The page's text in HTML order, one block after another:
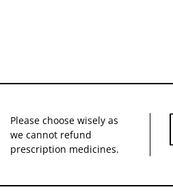
Please choose wisely as
we cannot refund
prescription medicines.